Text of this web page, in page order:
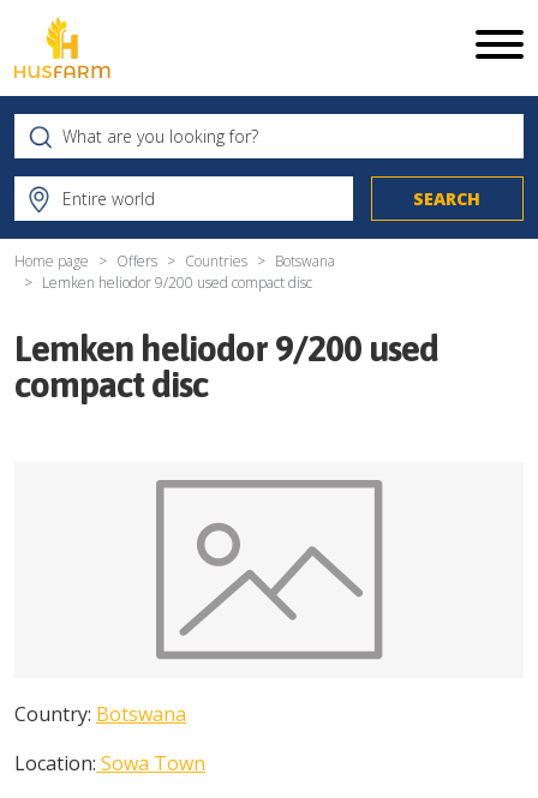
Home page Offers Countries
Botswana
Lemken heliodor 9/200 used compact disc
Lemken heliodor 9/200 used
compact disc
Country: Botswana
Location: Sowa Town